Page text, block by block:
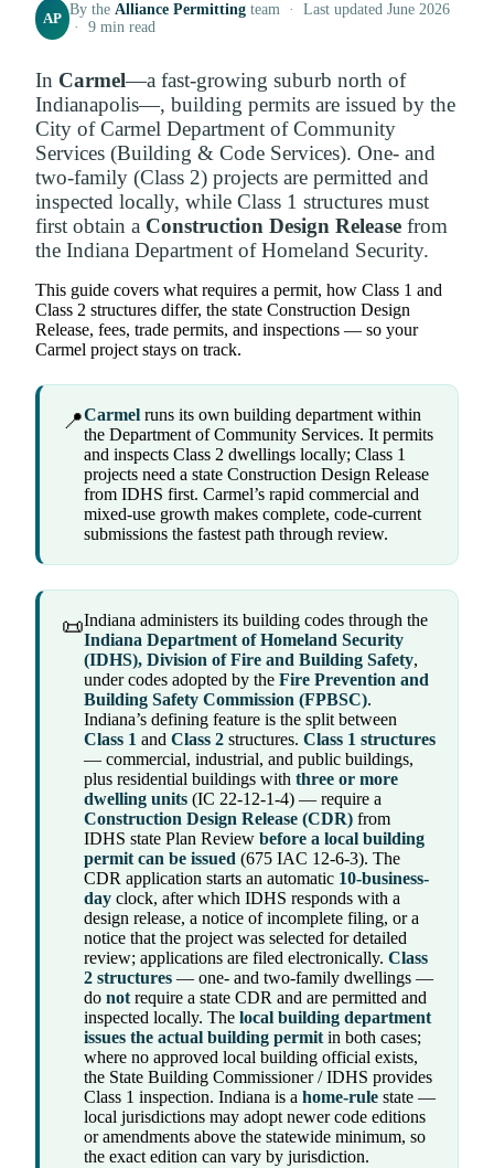
AP
By theAlliance Permitting team · Last updated June 2026
· 9 min read
In Carmel—a fast-growing suburb north of
Indianapolis—, building permits are issued by the
City of Carmel Department of Community
Services (Building & Code Services). One- and
two-family (Class 2) projects are permitted and
inspected locally, while Class 1 structures must
first obtain a Construction Design Release from
the Indiana Department of Homeland Security.
This guide covers what requires a permit, how Class 1 and
Class 2 structures differ, the state Construction Design
Release, fees, trade permits, and inspections — so your
Carmel project stays on track.
📍Carmel runs its own building department within
the Department of Community Services. It permits
and inspects Class 2 dwellings locally; Class 1
projects need a state Construction Design Release
from IDHS first. Carmel’s rapid commercial and
mixed-use growth makes complete, code-current
submissions the fastest path through review.
📜Indiana administers its building codes through the
Indiana Department of Homeland Security
(IDHS), Division of Fire and Building Safety,
under codes adopted by the Fire Prevention and
Building Safety Commission (FPBSC).
Indiana’s defining feature is the split between
Class 1 and Class 2 structures. Class 1 structures
— commercial, industrial, and public buildings,
plus residential buildings with three or more
dwelling units (IC 22-12-1-4) — require a
Construction Design Release (CDR) from
IDHS state Plan Review before a local building
permit can be issued (675 IAC 12-6-3). The
CDR application starts an automatic 10-business-
day clock, after which IDHS responds with a
design release, a notice of incomplete filing, or a
notice that the project was selected for detailed
review; applications are filed electronically. Class
2 structures — one- and two-family dwellings —
do notrequire a state CDR and are permitted and
inspected locally. The local building department
issues the actual building permitin both cases;
where no approved local building official exists,
the State Building Commissioner / IDHS provides
Class 1 inspection. Indiana is a home-rule state —
local jurisdictions may adopt newer code editions
or amendments above the statewide minimum, so
the exact edition can vary by jurisdiction.